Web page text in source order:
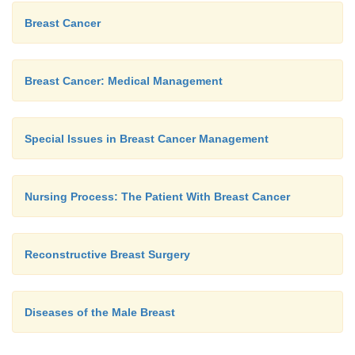
Breast Cancer
Breast Cancer: Medical Management
Special Issues in Breast Cancer Management
Nursing Process: The Patient With Breast Cancer
Reconstructive Breast Surgery
Diseases of the Male Breast